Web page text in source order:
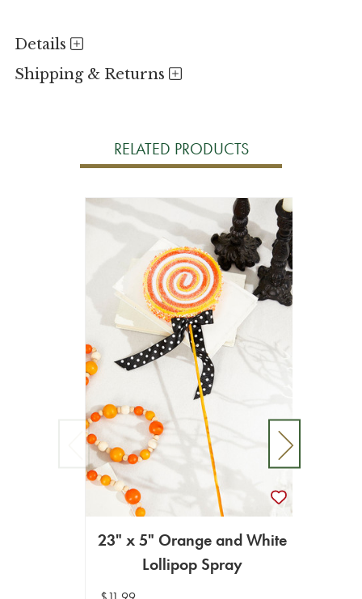
Details
Shipping & Returns
RELATED PRODUCTS
23" x 5" Orange and White
Lollipop Spray